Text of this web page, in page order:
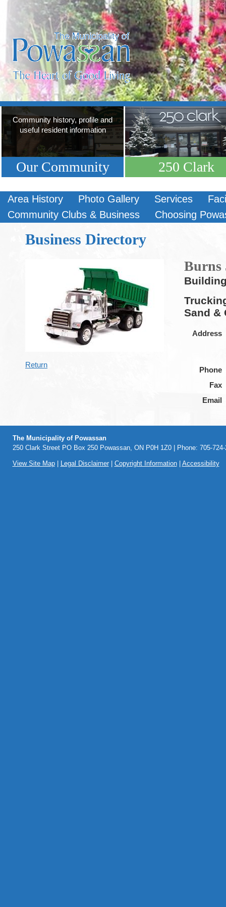
Community history, profile and
useful resident information
Our Community 250 Clark
Area History Photo Gallery Services
Community Clubs & Business
Choosing
Business Directory
Return
Burns
Sand &
Address
Phone
Fax
Email
The Municipality of Powassan
250 Clark Street PO Box 250 Powassan, ON P0H 1Z0 | Phone: 705-
View Site Map| Legal Disclaimer| Copyright Information| Accessibility